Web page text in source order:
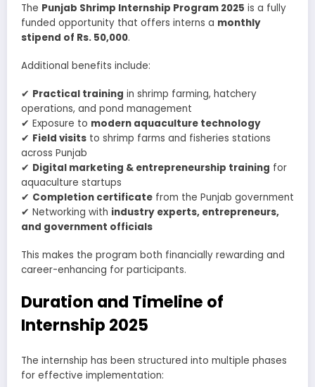
The Punjab Shrimp Internship Program 2025 is a fully
funded opportunity that offers interns a monthly
stipend of Rs. 50,000.
Additional benefits include:
✔ Practical training in shrimp farming, hatchery
operations, and pond management
✔ Exposure to modern aquaculture technology
✔ Field visits to shrimp farms and fisheries stations
across Punjab
✔ Digital marketing & entrepreneurship training for
aquaculture startups
✔ Completion certificate from the Punjab government
✔ Networking with industry experts, entrepreneurs,
and government officials
This makes the program both financially rewarding and
career-enhancing for participants.
Duration and Timeline of
Internship 2025
The internship has been structured into multiple phases
for effective implementation: